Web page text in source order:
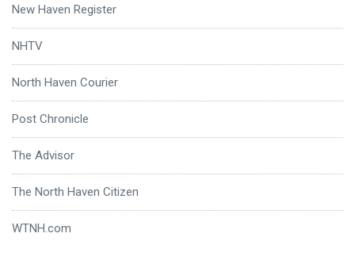
New Haven Register
NHTV
North Haven Courier
Post Chronicle
The Advisor
The North Haven Citizen
WTNH.com